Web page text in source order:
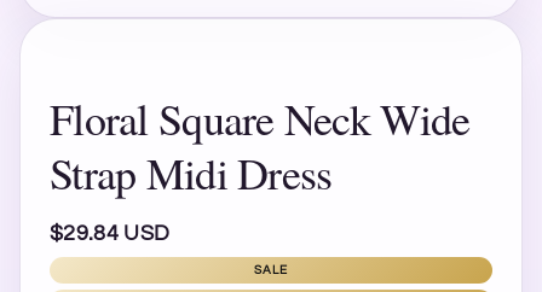
Floral Square Neck Wide
Strap Midi Dress
Regular
price
$29.84 USD
SALE